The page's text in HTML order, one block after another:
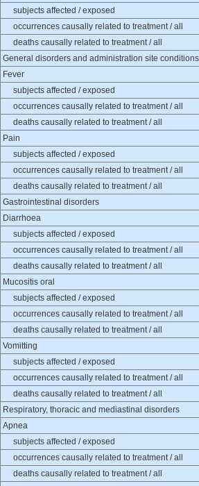
subjects affected / exposed
occurrences causally related to treatment / all
deaths causally related to treatment / all
General disorders and administration site conditions
Fever
subjects affected / exposed
occurrences causally related to treatment / all
deaths causally related to treatment / all
Pain
subjects affected / exposed
occurrences causally related to treatment / all
deaths causally related to treatment / all
Gastrointestinal disorders
Diarrhoea
subjects affected / exposed
occurrences causally related to treatment / all
deaths causally related to treatment / all
Mucositis oral
subjects affected / exposed
occurrences causally related to treatment / all
deaths causally related to treatment / all
Vomitting
subjects affected / exposed
occurrences causally related to treatment / all
deaths causally related to treatment / all
Respiratory, thoracic and mediastinal disorders
Apnea
subjects affected / exposed
occurrences causally related to treatment / all
deaths causally related to treatment / all